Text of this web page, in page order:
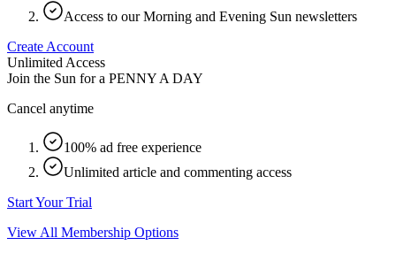
Access to our Morning and Evening Sun newsletters
Create Account
Unlimited Access
Join the Sun for a PENNY A DAY
Cancel anytime
100% ad free experience
Unlimited article and commenting access
Start Your Trial
View All Membership Options